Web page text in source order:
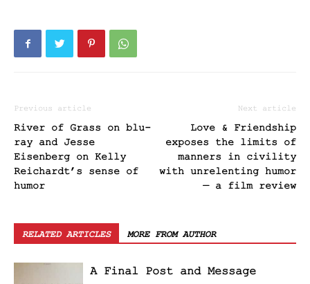
Previous article
River of Grass on blu-
ray and Jesse
Eisenberg on Kelly
Reichardt’s sense of
humor
Next article
Love & Friendship
exposes the limits of
manners in civility
with unrelenting humor
— a film review
RELATED ARTICLES MORE FROM AUTHOR
A Final Post and Message